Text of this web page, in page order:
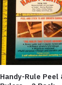
Handy-Rule Peel